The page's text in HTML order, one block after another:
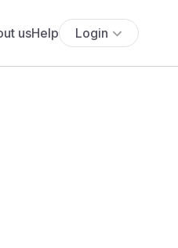
usHelp Login